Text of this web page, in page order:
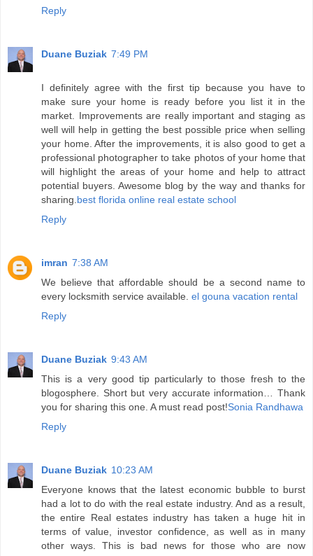
Reply
Duane Buziak 7:49 PM
I definitely agree with the first tip because you have to
make sure your home is ready before you list it in the
market. Improvements are really important and staging as
well will help in getting the best possible price when selling
your home. After the improvements, it is also good to get a
professional photographer to take photos of your home that
will highlight the areas of your home and help to attract
potential buyers. Awesome blog by the way and thanks for
sharing.best florida online real estate school
Reply
imran 7:38 AM
We believe that affordable should be a second name to
every locksmith service available. el gouna vacation rental
Reply
Duane Buziak 9:43 AM
This is a very good tip particularly to those fresh to the
blogosphere. Short but very accurate information… Thank
you for sharing this one. A must read post!Sonia Randhawa
Reply
Duane Buziak 10:23 AM
Everyone knows that the latest economic bubble to burst
had a lot to do with the real estate industry. And as a result,
the entire Real estates industry has taken a huge hit in
terms of value, investor confidence, as well as in many
other ways. This is bad news for those who are now